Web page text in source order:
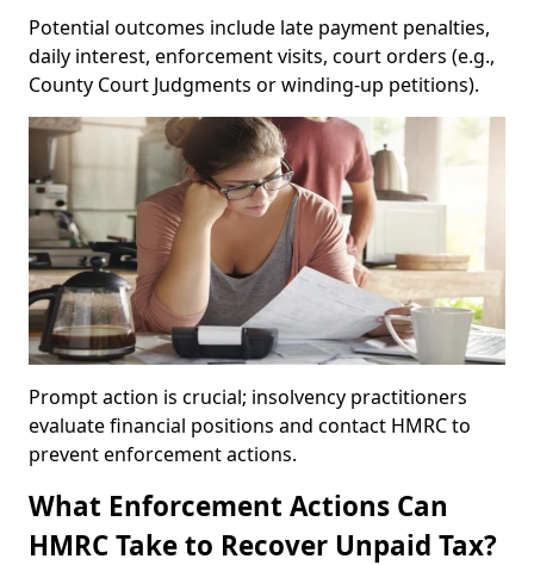
Potential outcomes include late payment penalties,
daily interest, enforcement visits, court orders (e.g.,
County Court Judgments or winding-up petitions).
Prompt action is crucial; insolvency practitioners
evaluate financial positions and contact HMRC to
prevent enforcement actions.
What Enforcement Actions Can
HMRC Take to Recover Unpaid Tax?